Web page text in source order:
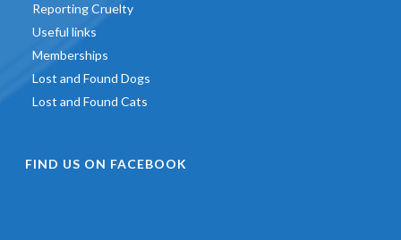
Reporting Cruelty
Useful links
Memberships
Lost and Found Dogs
Lost and Found Cats
FIND US ON FACEBOOK